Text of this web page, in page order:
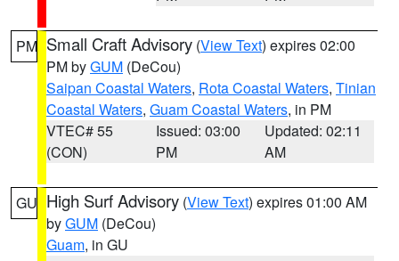
PM Small Craft Advisory (View Text) expires 02:00
PM byGUM (DeCou)
Saipan Coastal Waters, Rota Coastal Waters, Tinian
Coastal Waters, Guam Coastal Waters, in PM
VTEC# 55
(CON)
Issued: 03:00
PM
Updated: 02:11
AM
GU High Surf Advisory (View Text) expires 01:00 AM
byGUM (DeCou)
Guam, in GU